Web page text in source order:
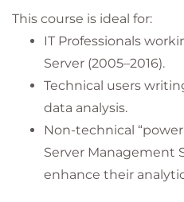
This course is ideal for:
IT Professionals
Server (2005–2016).
Technical users
data analysis.
Non-technical
Server Management
enhance their